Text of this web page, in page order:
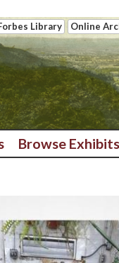
Library Online
Browse Exhibits